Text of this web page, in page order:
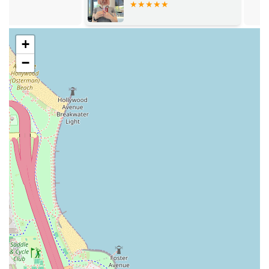
Personalized Attention:As a boutique setting (Loft #1),
attention, which customers appreciate for its private
and comfortable feel. Reviews consistently praise the
stylist for listening or helping them decide what they
want to do with their hair.
High Client Satisfaction:
quality is the strong client loyalty and constant
compliments received by patrons after their visits,
making it easy to recommend to friends.
Convenient Planning:
feasible due to the specialized nature of the services,
the salon makes it clear that appointments are highly
recommended, ensuring every client's time is respected
and the service is not rushed.
Essential Amenities:
comforts, including a clean Restroom for convenience
during appointments.
+
−